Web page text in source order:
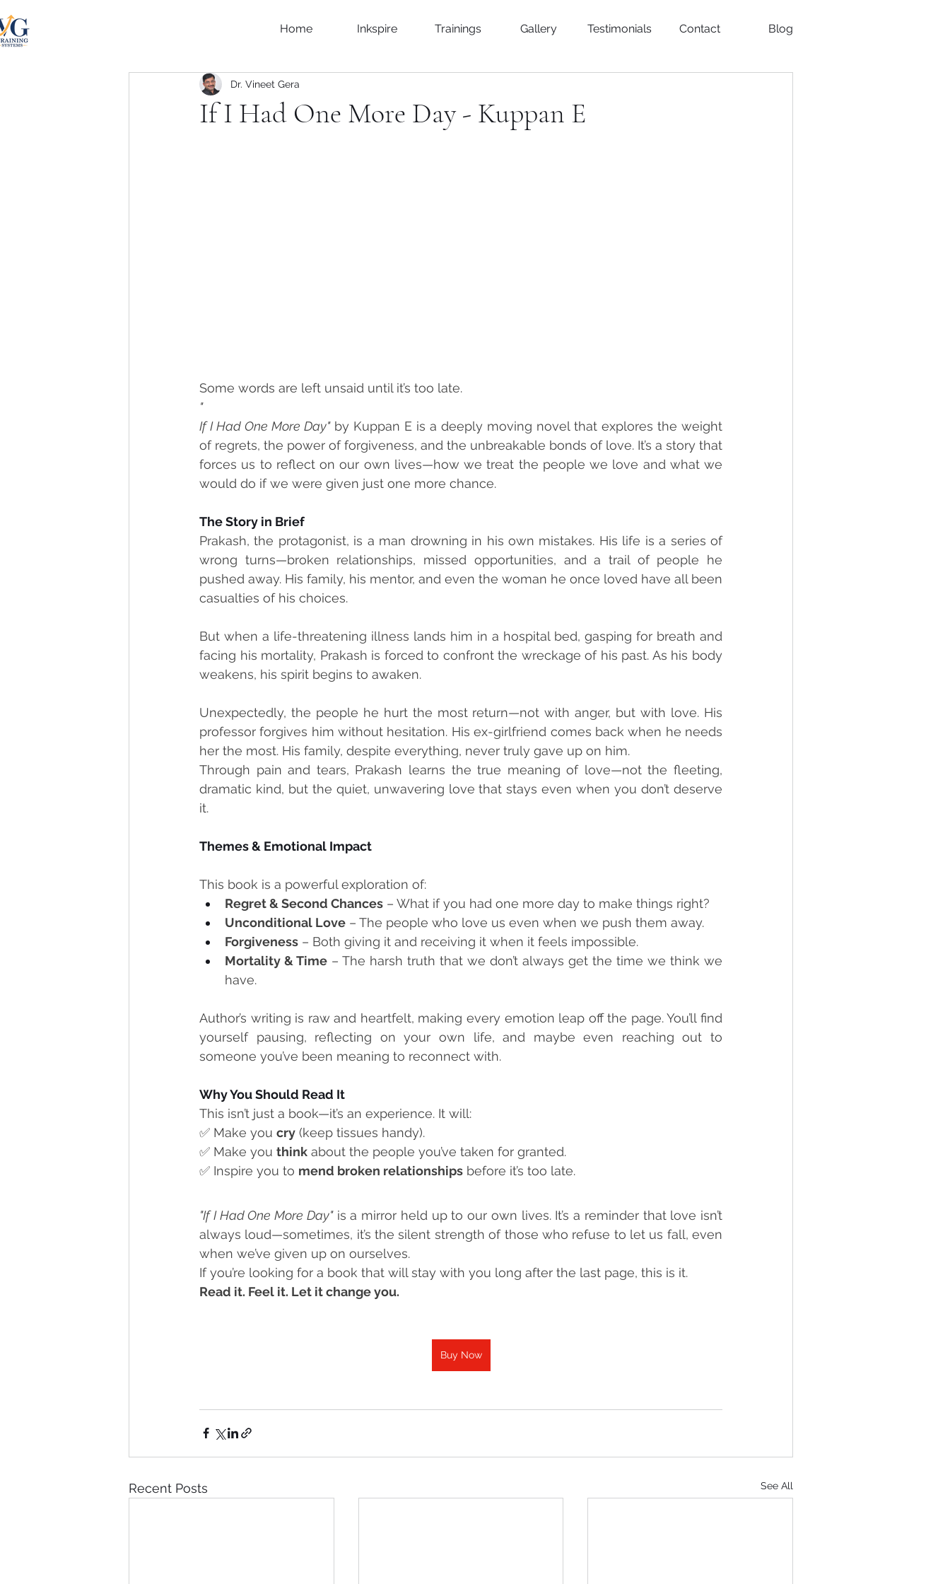
Home Inkspire Trainings Gallery Testimonials Contact Blog
If I Had One More Day - Kuppan E
Dr. Vineet Gera
Some words are left unsaid until it’s too late.
"
If I Had One More Day" by Kuppan E is a deeply moving novel that explores the weight
of regrets, the power of forgiveness, and the unbreakable bonds of love. It’s a story that
forces us to reflect on our own lives—how we treat the people we love and what we
would do if we were given just one more chance.
The Story in Brief
Prakash, the protagonist, is a man drowning in his own mistakes. His life is a series of
wrong turns—broken relationships, missed opportunities, and a trail of people he
pushed away. His family, his mentor, and even the woman he once loved have all been
casualties of his choices.
But when a life-threatening illness lands him in a hospital bed, gasping for breath and
facing his mortality, Prakash is forced to confront the wreckage of his past. As his body
weakens, his spirit begins to awaken.
Unexpectedly, the people he hurt the most return—not with anger, but with love. His
professor forgives him without hesitation. His ex-girlfriend comes back when he needs
her the most. His family, despite everything, never truly gave up on him.
Through pain and tears, Prakash learns the true meaning of love—not the fleeting,
dramatic kind, but the quiet, unwavering love that stays even when you don’t deserve
it.
Themes & Emotional Impact
This book is a powerful exploration of:
Regret & Second Chances – What if you had one more day to make things right?
Unconditional Love – The people who love us even when we push them away.
Forgiveness – Both giving it and receiving it when it feels impossible.
Mortality & Time – The harsh truth that we don’t always get the time we think we
have.
Author’s writing is raw and heartfelt, making every emotion leap off the page. You’ll find
yourself pausing, reflecting on your own life, and maybe even reaching out to
someone you’ve been meaning to reconnect with.
Why You Should Read It
This isn’t just a book—it’s an experience. It will:
✅ Make you cry (keep tissues handy).
✅ Make you think about the people you’ve taken for granted.
✅ Inspire you to mend broken relationships before it’s too late.
"If I Had One More Day" is a mirror held up to our own lives. It’s a reminder that love isn’t
always loud—sometimes, it’s the silent strength of those who refuse to let us fall, even
when we’ve given up on ourselves.
If you’re looking for a book that will stay with you long after the last page, this is it.
Read it. Feel it. Let it change you.
Buy Now
Recent Posts See All